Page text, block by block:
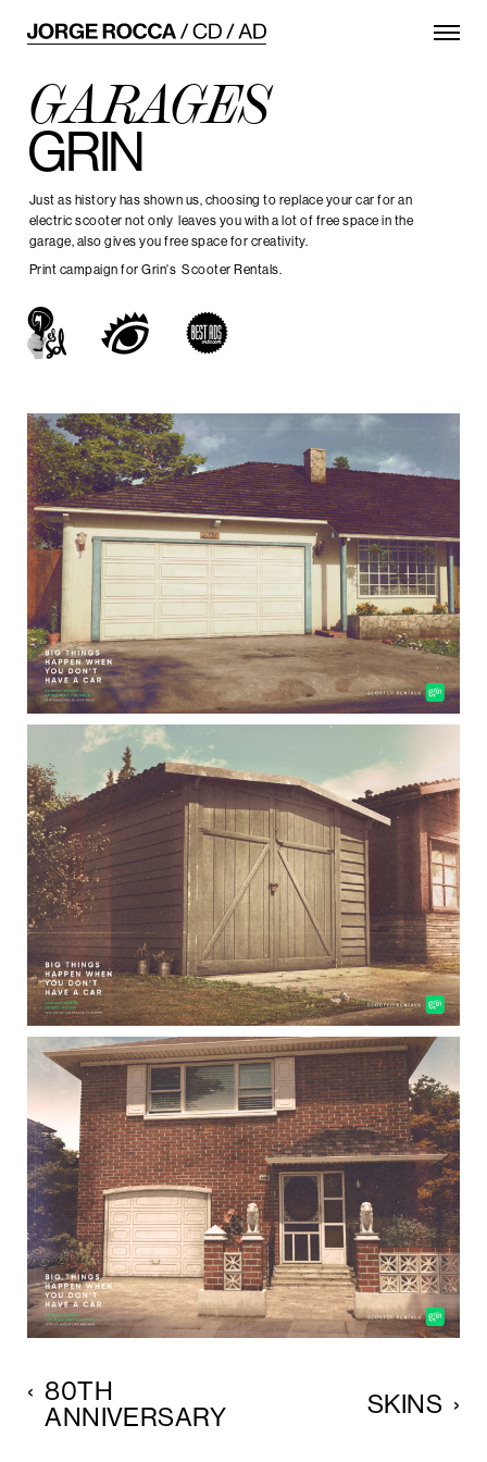
GARAGES
GRIN
Just as history has shown us, choosing to replace your car for an
electric scooter not only leaves you with a lot of free space in the
garage, also gives you free space for creativity.
Print campaign for Grin's Scooter Rentals.
‹ 80TH
ANNIVERSARY
›
SKINS